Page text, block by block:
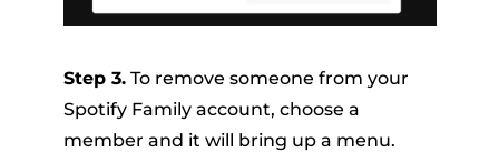
Step 3.To remove someone from your
Spotify Family account, choose a
member and it will bring up a menu.